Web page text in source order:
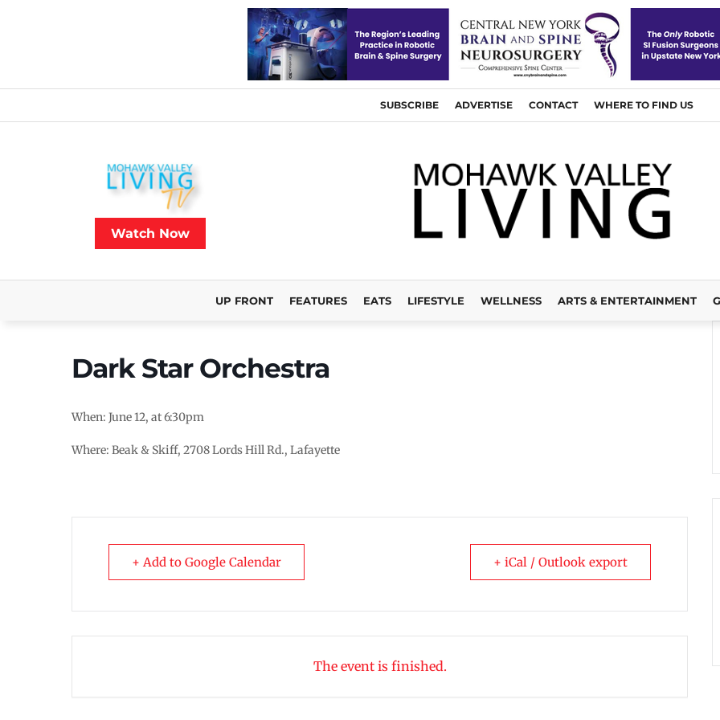
SUBSCRIBE ADVERTISE CONTACT WHERE TO FIND US
Watch Now
UP FRONT FEATURES EATS LIFESTYLE WELLNESS ARTS & ENTERTAINMENT
Dark Star Orchestra
When: June 12, at 6:30pm
Where: Beak & Skiff, 2708 Lords Hill Rd., Lafayette
+ Add to Google Calendar + iCal / Outlook export
The event is finished.